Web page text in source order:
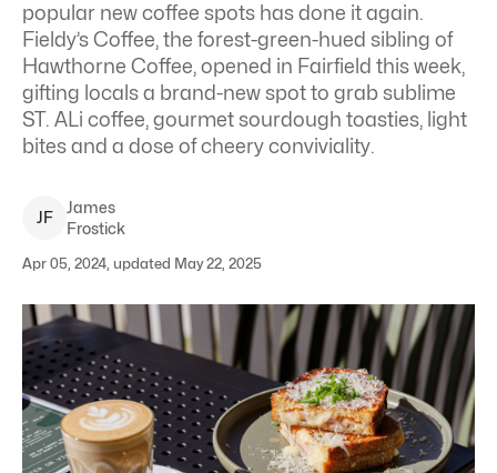
popular new coffee spots has done it again.
Fieldy’s Coffee, the forest-green-hued sibling of
Hawthorne Coffee, opened in Fairfield this week,
gifting locals a brand-new spot to grab sublime
ST. ALi coffee, gourmet sourdough toasties, light
bites and a dose of cheery conviviality.
JF
James
Frostick
Apr 05, 2024, updated May 22, 2025